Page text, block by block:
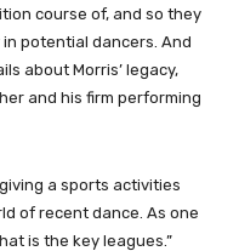
course of, and so they
potential dancers. And
about Morris’ legacy,
and his firm performing
a sports activities
of recent dance. As one
is the key leagues.”